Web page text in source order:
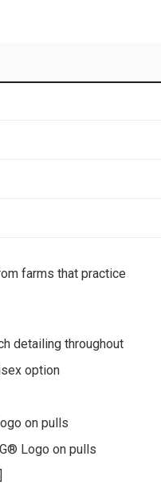
farms that practice
detailing throughout
option
on pulls
Logo on pulls